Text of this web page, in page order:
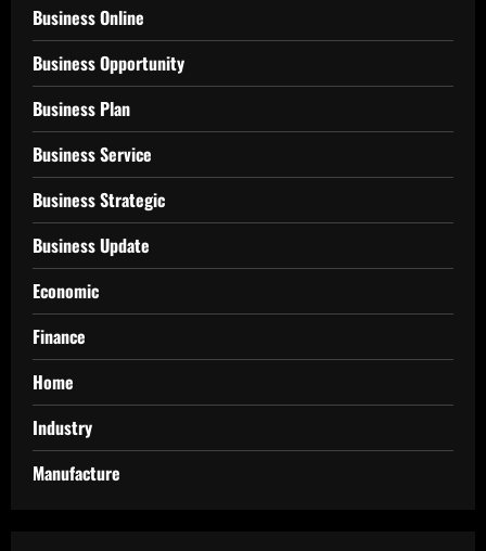
Business Online
Business Opportunity
Business Plan
Business Service
Business Strategic
Business Update
Economic
Finance
Home
Industry
Manufacture